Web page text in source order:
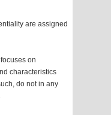
are assigned
on
characteristics
do not in any